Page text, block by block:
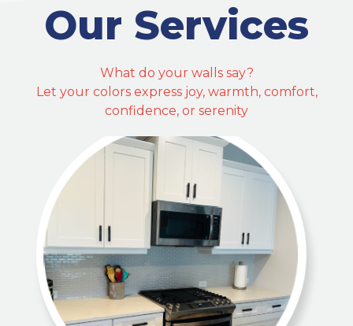
Our Services
What do your walls say?
Let your colors express joy, warmth, comfort,
confidence, or serenity